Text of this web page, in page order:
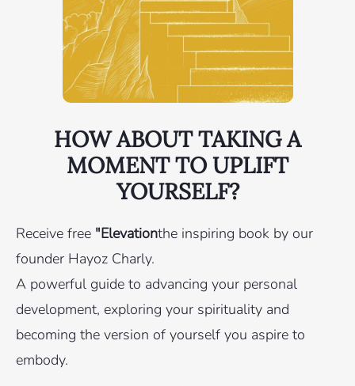
HOW ABOUT TAKING A
MOMENT TO UPLIFT
YOURSELF?
Receive free "Elevationthe inspiring book by our
founder Hayoz Charly.
A powerful guide to advancing your personal
development, exploring your spirituality and
becoming the version of yourself you aspire to
embody.